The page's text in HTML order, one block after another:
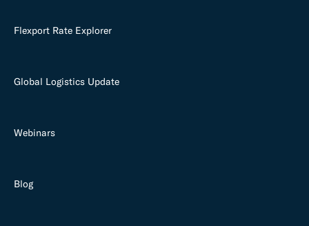
Flexport Rate Explorer
Global Logistics Update
Webinars
Blog